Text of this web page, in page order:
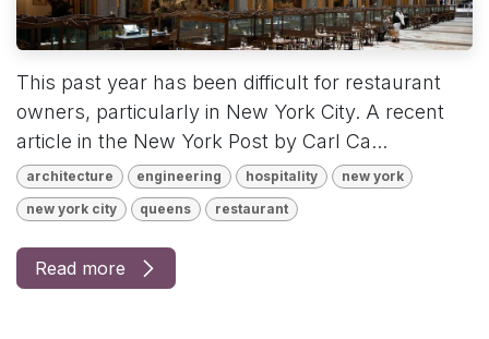
This past year has been difficult for restaurant
owners, particularly in New York City. A recent
article in the New York Post by Carl Ca...
architecture engineering hospitality new york
new york city queens restaurant
Read more